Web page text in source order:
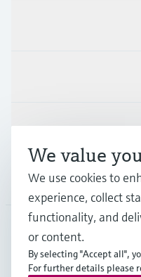
Support
Company
APS English
We value
We use cookies to
experience, collect
functionality, and
or content.
By selecting "Accept all",
For further details please